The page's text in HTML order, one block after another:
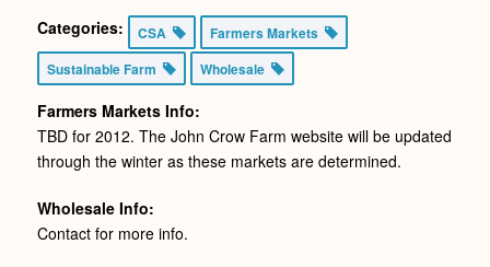
Categories: CSA
Farmers Markets
Sustainable Farm
Wholesale
Farmers Markets Info:
TBD for 2012. The John Crow Farm website will be updated
through the winter as these markets are determined.
Wholesale Info:
Contact for more info.